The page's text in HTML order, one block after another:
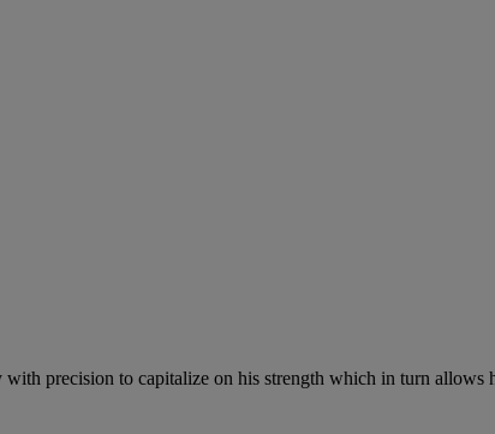
precision to capitalize on his strength which in turn allows